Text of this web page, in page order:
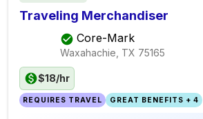
Traveling Merchandiser
Core-Mark
Waxahachie, TX 75165
$18/hr
REQUIRES TRAVEL GREAT BENEFITS + 4